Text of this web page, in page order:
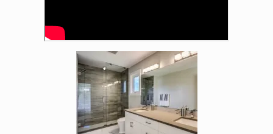
Enlarge image, 2 of 3